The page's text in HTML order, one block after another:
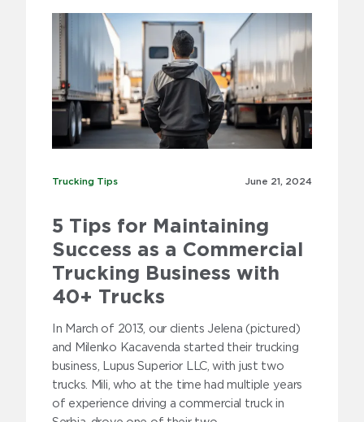
Trucking Tips
Trucking Tips June 21, 2024
5 Tips for Maintaining
Success as a Commercial
Trucking Business with
40+ Trucks
In March of 2013, our clients Jelena (pictured)
and Milenko Kacavenda started their trucking
business, Lupus Superior LLC, with just two
trucks. Mili, who at the time had multiple years
of experience driving a commercial truck in